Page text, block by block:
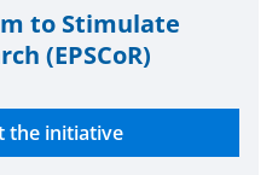
to Stim­u­late
(EPSCoR)
the initiative